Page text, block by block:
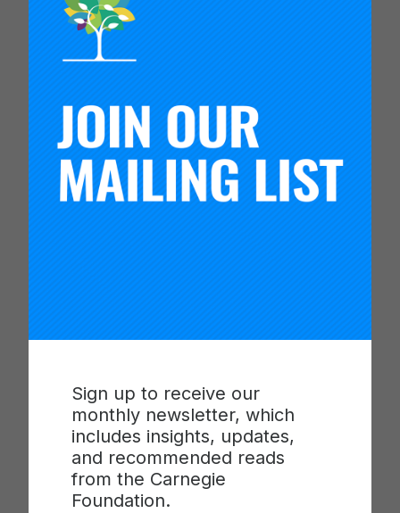
Sign up to receive our
monthly newsletter, which
includes insights, updates,
and recommended reads
from the Carnegie
Foundation.
announced that the Swearer Center will succeed
NERCHE in managing the Ernest A. Lynton Award
for the Scholarship of Engagement for Early
Ernest A. Lynton, recognizes a faculty member
who connects his or her teaching, research, and
service to community engagement.
“CUMU, NERCHE, and others have been greatly
practices in teaching, learning, research and
partnerships.”
“We look forward to continuing to honor Dr.
Lynton and encourage early career faculty
through this collaboration with the Swearer